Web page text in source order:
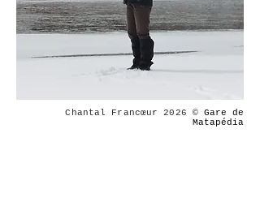
Chantal Francœur 2026 © Gare de
Matapédia